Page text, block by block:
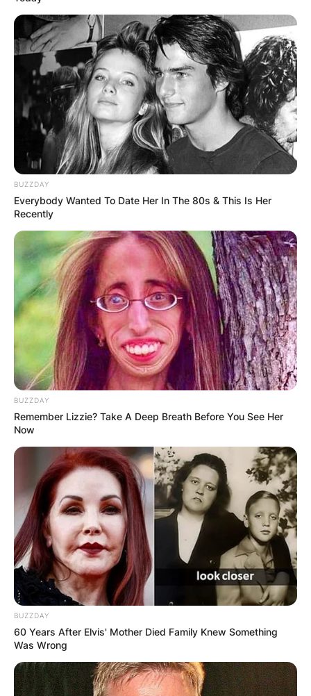
BUZZDAY
Everybody Wanted To Date Her In The 80s & This Is Her
Recently
BUZZDAY
Remember Lizzie? Take A Deep Breath Before You See Her
Now
BUZZDAY
60 Years After Elvis' Mother Died Family Knew Something
Was Wrong